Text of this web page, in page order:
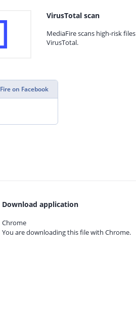
VirusTotal scan
MediaFire scans high-risk
VirusTotal.
on Facebook
Download application
Chrome
You are downloading this file with Chrome.